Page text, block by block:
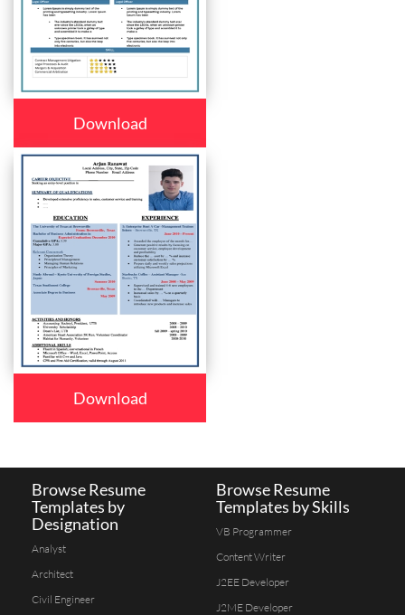
Download
Download
Browse Resume
Templates by
Designation
Analyst
Architect
Civil Engineer
Browse Resume
Templates by Skills
VB Programmer
Content Writer
J2EE Developer
J2ME Developer